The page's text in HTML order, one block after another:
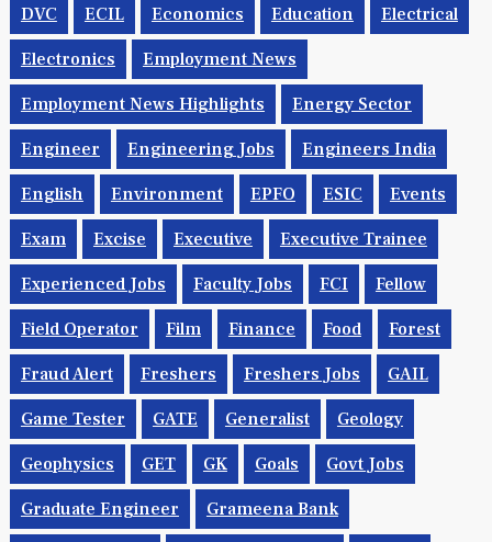
DVC ECIL Economics Education Electrical
Electronics Employment News
Employment News Highlights Energy Sector
Engineer Engineering Jobs Engineers India
English Environment EPFO ESIC Events
Exam Excise Executive Executive Trainee
Experienced Jobs Faculty Jobs FCI Fellow
Field Operator Film Finance Food Forest
Fraud Alert Freshers Freshers Jobs GAIL
Game Tester GATE Generalist Geology
Geophysics GET GK Goals Govt Jobs
Graduate Engineer Grameena Bank